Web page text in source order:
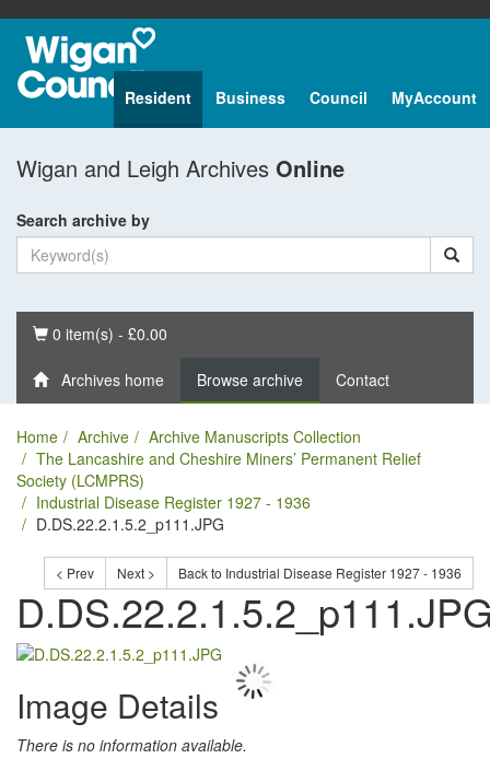
Resident Business Council MyAccount
Wigan and Leigh Archives Online
Search archive by
Basket
0 item(s) - £0.00
Archives home Browse archive Contact
Home Archive
Archive Manuscripts Collection
The Lancashire and Cheshire Miners’ Permanent Relief
Society (LCMPRS)
Industrial Disease Register 1927 - 1936
D.DS.22.2.1.5.2_p111.JPG
< Prev Next > Back to Industrial Disease Register 1927 - 1936
Image Details
There is no information available.